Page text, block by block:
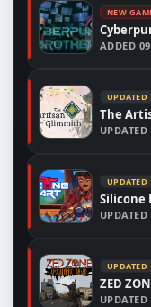
NEW
ADDED
UPDATED
The
UPDATED
UPDATED
Silicone
UPDATED
UPDATED
ZED
UPDATED